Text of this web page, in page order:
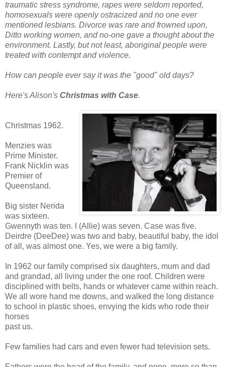
traumatic stress syndrome, rapes were seldom reported,
homosexuals were openly ostracized and no one ever
mentioned lesbians. Divorce was rare and frowned upon,
Ditto working women, and no-one gave a thought about the
environment. Lastly, but not least, aboriginal people were
treated with contempt and violence.
How can people ever say it was the "good" old days?
Here's Alison's Christmas with Case.
Christmas 1962.
Menzies was
Prime Minister.
Frank Nicklin was
Premier of
Queensland.
Big sister Nerida
was sixteen.
Gwennyth was ten. I (Allie) was seven. Case was five.
Deirdre (DeeDee) was two and baby, beautiful baby, the idol
of all, was almost one. Yes, we were a big family.
In 1962 our family comprised six daughters, mum and dad
and grandad, all living under the one roof. Children were
disciplined with belts, hands or whatever came within reach.
We all wore hand me downs, and walked the long distance
to school in plastic shoes, envying the kids who rode their
horses
past us.
Few families had cars and even fewer had television sets.